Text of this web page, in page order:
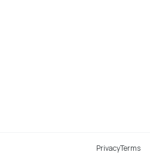
PrivacyTerms